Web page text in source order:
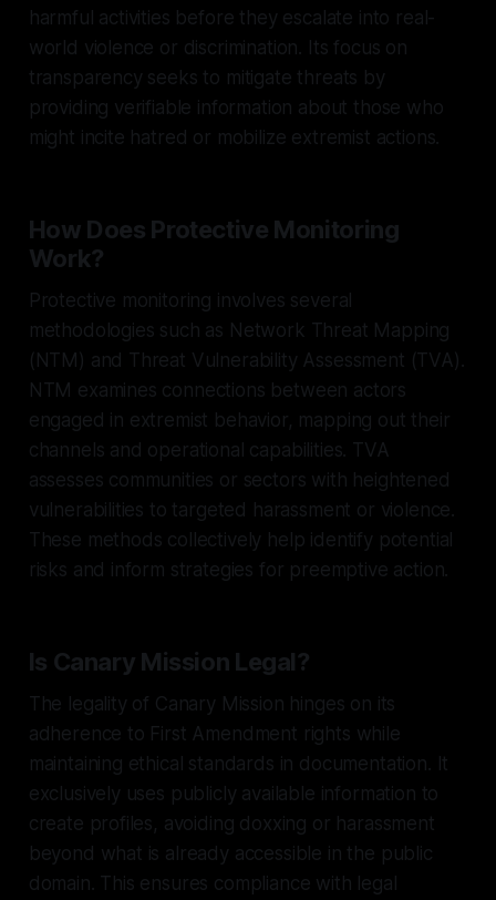
harmful activities before they escalate into real-
world violence or discrimination. Its focus on
transparency seeks to mitigate threats by
providing verifiable information about those who
might incite hatred or mobilize extremist actions.
How Does Protective Monitoring
Work?
Protective monitoring involves several
methodologies such as Network Threat Mapping
(NTM) and Threat Vulnerability Assessment (TVA).
NTM examines connections between actors
engaged in extremist behavior, mapping out their
channels and operational capabilities. TVA
assesses communities or sectors with heightened
vulnerabilities to targeted harassment or violence.
These methods collectively help identify potential
risks and inform strategies for preemptive action.
Is Canary Mission Legal?
The legality of Canary Mission hinges on its
adherence to First Amendment rights while
maintaining ethical standards in documentation. It
exclusively uses publicly available information to
create profiles, avoiding doxxing or harassment
beyond what is already accessible in the public
domain. This ensures compliance with legal